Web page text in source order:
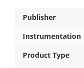
Publisher
Instrumentation
Product Type